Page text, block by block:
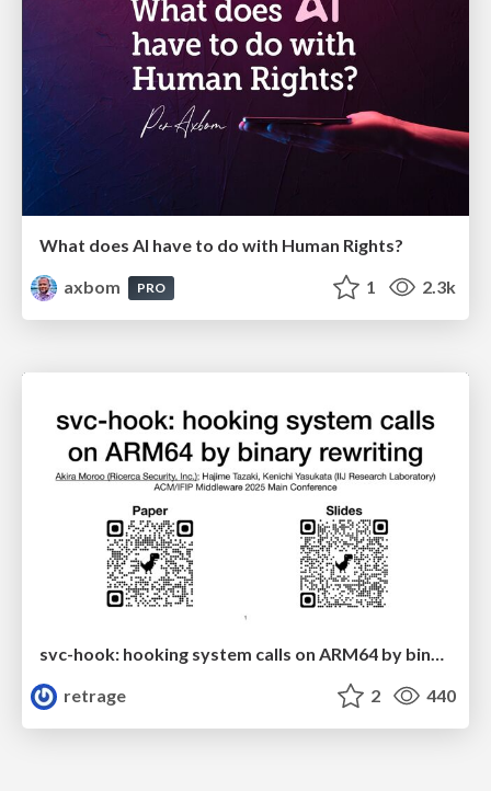
What does AI have to do with Human Rights?
axbom
PRO 1 2.3k
retrage
2 440